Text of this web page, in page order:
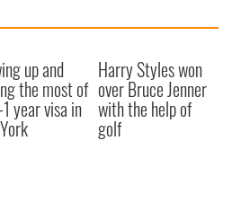
up and
the most of
year visa in
Harry Styles won
over Bruce Jenner
with the help of
golf